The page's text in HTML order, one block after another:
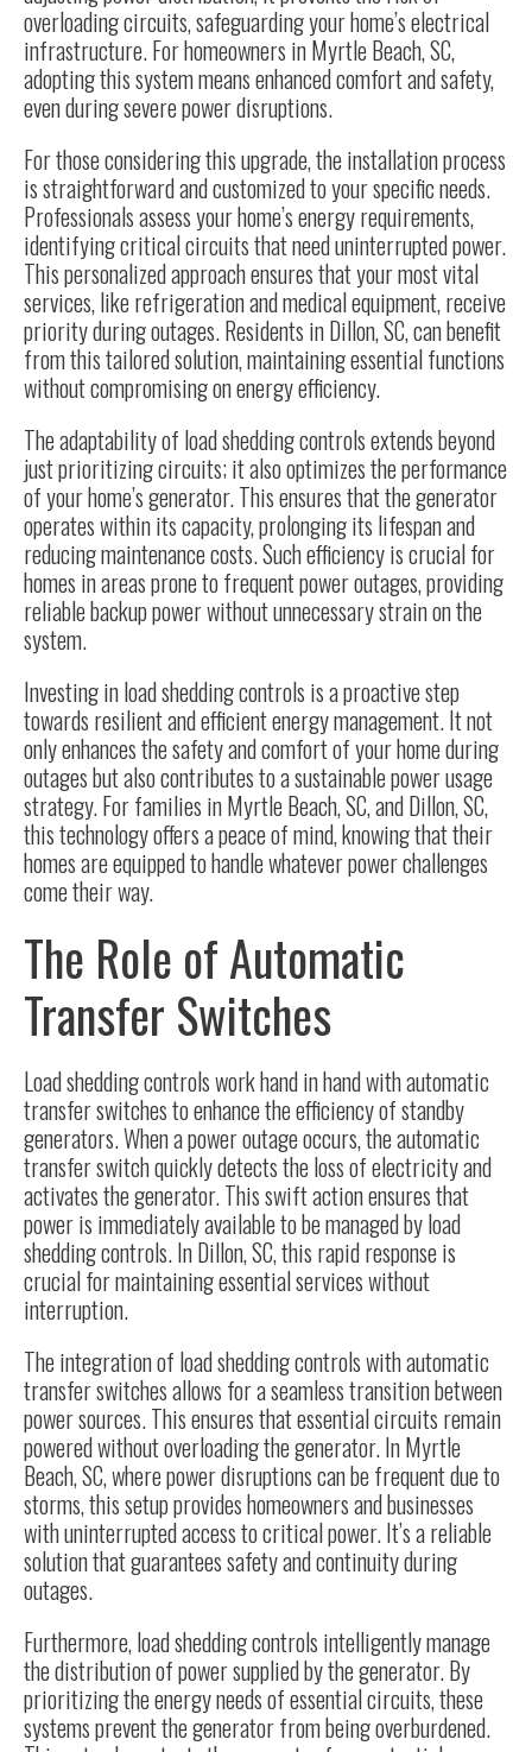
overloading circuits, safeguarding your home’s electrical
infrastructure. For homeowners in Myrtle Beach, SC,
adopting this system means enhanced comfort and safety,
even during severe power disruptions.
For those considering this upgrade, the installation process
is straightforward and customized to your specific needs.
Professionals assess your home’s energy requirements,
identifying critical circuits that need uninterrupted power.
This personalized approach ensures that your most vital
services, like refrigeration and medical equipment, receive
priority during outages. Residents in Dillon, SC, can benefit
from this tailored solution, maintaining essential functions
without compromising on energy efficiency.
The adaptability of load shedding controls extends beyond
just prioritizing circuits; it also optimizes the performance
of your home’s generator. This ensures that the generator
operates within its capacity, prolonging its lifespan and
reducing maintenance costs. Such efficiency is crucial for
homes in areas prone to frequent power outages, providing
reliable backup power without unnecessary strain on the
system.
Investing in load shedding controls is a proactive step
towards resilient and efficient energy management. It not
only enhances the safety and comfort of your home during
outages but also contributes to a sustainable power usage
strategy. For families in Myrtle Beach, SC, and Dillon, SC,
this technology offers a peace of mind, knowing that their
homes are equipped to handle whatever power challenges
come their way.
The Role of Automatic
Transfer Switches
Load shedding controls work hand in hand withautomatic
transfer switchesto enhance the efficiency of standby
generators. When a power outage occurs, the automatic
transfer switch quickly detects the loss of electricity and
activates the generator. This swift action ensures that
power is immediately available to be managed by load
shedding controls. In Dillon, SC, this rapid response is
crucial for maintaining essential services without
interruption.
The integration of load shedding controls with automatic
transfer switches allows for a seamless transition between
power sources. This ensures that essential circuits remain
powered without overloading the generator. In Myrtle
Beach, SC, where power disruptions can be frequent due to
storms, this setup provides homeowners and businesses
with uninterrupted access to critical power. It’s a reliable
solution that guarantees safety and continuity during
outages.
Furthermore, load shedding controls intelligently manage
the distribution of power supplied by the generator. By
prioritizing the energy needs of essential circuits, these
systems prevent the generator from being overburdened.